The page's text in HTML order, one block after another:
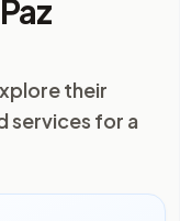
their
services for a